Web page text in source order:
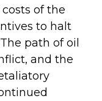
of the
to halt
path of oil
and the